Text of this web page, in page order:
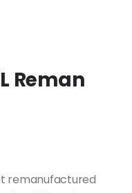
Reman
remanufactured